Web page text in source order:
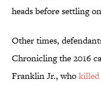
heads before settling
Other times,
Chronicling the 2016
Franklin Jr., whokilled